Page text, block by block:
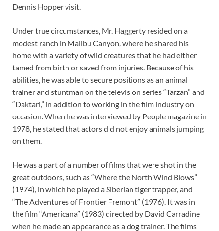
Dennis Hopper visit.
Under true circumstances, Mr. Haggerty resided on a
modest ranch in Malibu Canyon, where he shared his
home with a variety of wild creatures that he had either
tamed from birth or saved from injuries. Because of his
abilities, he was able to secure positions as an animal
trainer and stuntman on the television series “Tarzan” and
“Daktari,” in addition to working in the film industry on
occasion. When he was interviewed by People magazine in
1978, he stated that actors did not enjoy animals jumping
on them.
He was a part of a number of films that were shot in the
great outdoors, such as “Where the North Wind Blows”
(1974), in which he played a Siberian tiger trapper, and
“The Adventures of Frontier Fremont” (1976). It was in
the film “Americana” (1983) directed by David Carradine
when he made an appearance as a dog trainer. The films